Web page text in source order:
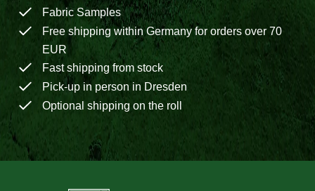
Fabric Samples
Free shipping within Germany for orders over 70
EUR
Fast shipping from stock
Pick-up in person in Dresden
Optional shipping on the roll